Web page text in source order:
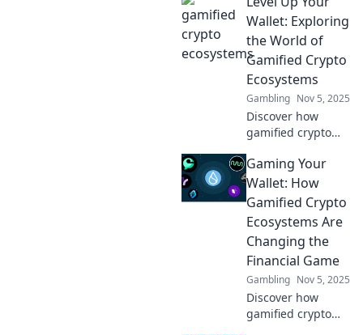
Wallet: Exploring
the World of
Gamified Crypto
Ecosystems
Gambling Nov 5, 2025
Discover how
gamified crypto
boost your
earnings and
elevate your wallet
game. Join the
adventure and
level up today!
Gaming Your
Wallet: How
Gamified Crypto
Ecosystems Are
Changing the
Financial Game
Gambling Nov 5, 2025
Discover how
gamified crypto